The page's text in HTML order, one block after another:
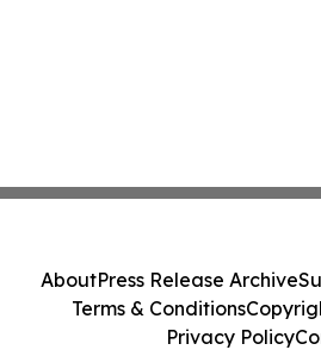
AboutPress Release Archive
Terms & Conditions
Privacy Policy